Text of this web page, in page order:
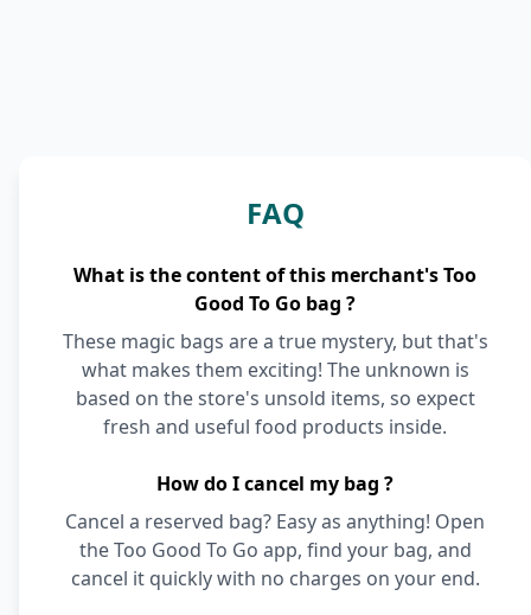
FAQ
What is the content of this merchant's Too
Good To Go bag ?
These magic bags are a true mystery, but that's
what makes them exciting! The unknown is
based on the store's unsold items, so expect
fresh and useful food products inside.
How do I cancel my bag ?
Cancel a reserved bag? Easy as anything! Open
the Too Good To Go app, find your bag, and
cancel it quickly with no charges on your end.